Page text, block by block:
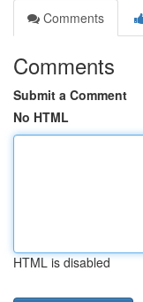
Comments
Comments
Submit a Comment
No HTML
HTML is disabled